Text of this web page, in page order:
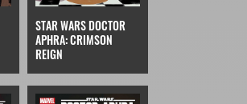
STAR WARS DOCTOR
APHRA: CRIMSON
REIGN